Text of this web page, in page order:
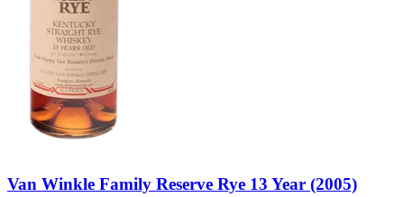
Van Winkle Family Reserve Rye 13 Year (2005)